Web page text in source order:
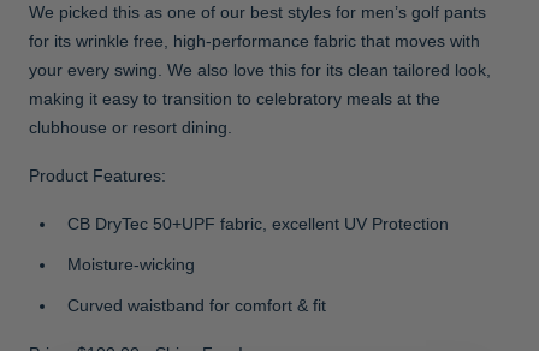
We picked this as one of our best styles for men’s golf pants
for its wrinkle free, high-performance fabric that moves with
your every swing. We also love this for its clean tailored look,
making it easy to transition to celebratory meals at the
clubhouse or resort dining.
Product Features:
CB DryTec 50+UPF fabric, excellent UV Protection
Moisture-wicking
Curved waistband for comfort & fit